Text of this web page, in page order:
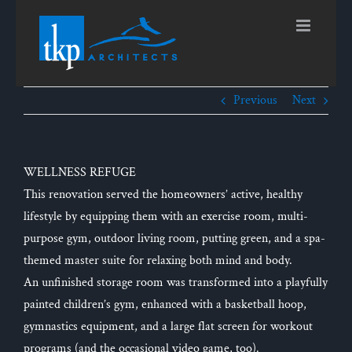
Previous Next
WELLNESS REFUGE
This renovation served the homeowners’ active, healthy
lifestyle by equipping them with an exercise room, multi-
purpose gym, outdoor living room, putting green, and a spa-
themed master suite for relaxing both mind and body.
An unfinished storage room was transformed into a playfully
painted children’s gym, enhanced with a basketball hoop,
gymnastics equipment, and a large flat screen for workout
programs (and the occasional video game, too).